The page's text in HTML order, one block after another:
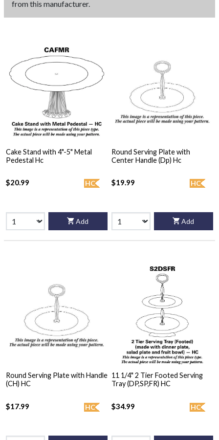
from this manufacturer.
Cake Stand with 4"-5" Metal
Pedestal Hc
HC
$20.99
Add
Round Serving Plate with
Center Handle (Dp) Hc
HC
$19.99
Add
Round Serving Plate with Handle
(CH) HC
HC
$17.99
11 1/4" 2 Tier Footed Serving
Tray (DP,SP,FR) HC
HC
$34.99